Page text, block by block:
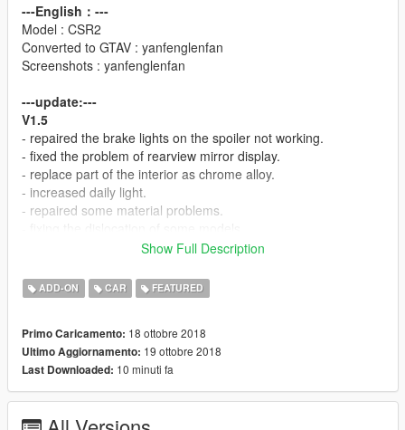
---English：---
Model : CSR2
Converted to GTAV : yanfenglenfan
Screenshots : yanfenglenfan
---update:---
V1.5
- repaired the brake lights on the spoiler not working.
- fixed the problem of rearview mirror display.
- replace part of the interior as chrome alloy.
- increased daily light.
- repaired some material problems.
- high precision external details
- high precision internal details
- correct collision volume
- normal working light
- hand in the steering wheel
- broken glass
Show Full Description
ADD-ON CAR FEATURED
Primo Caricamento: 18 ottobre 2018
Ultimo Aggiornamento: 19 ottobre 2018
Last Downloaded: 10 minuti fa